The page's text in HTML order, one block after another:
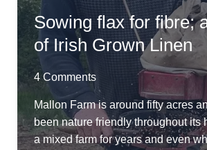
a
Repurposed
Cheese
Sowing flax for fibre;
of Irish Grown Linen
4 Comments
Mallon Farm is around fifty acres
been nature friendly throughout its
a mixed farm for years and even